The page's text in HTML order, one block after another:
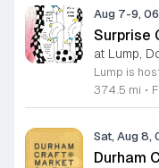
Aug 7-9,
Surprise
at Lump,
374.5 mi •
Sat, Aug 8,
Durham